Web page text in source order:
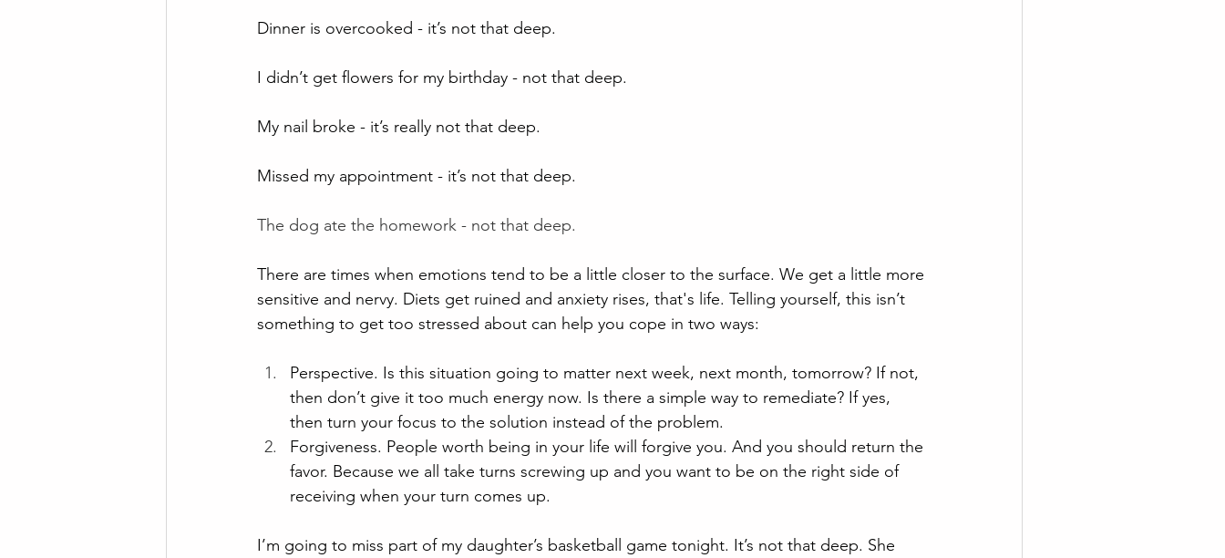
Dinner is overcooked - it’s not that deep.
I didn’t get flowers for my birthday - not that deep.
My nail broke - it’s really not that deep.
Missed my appointment - it’s not that deep.
The dog ate the homework - not that deep.
There are times when emotions tend to be a little closer to the surface. We get a little more
sensitive and nervy. Diets get ruined and anxiety rises, that's life. Telling yourself, this isn’t
something to get too stressed about can help you cope in two ways:
Perspective. Is this situation going to matter next week, next month, tomorrow? If not,
then don’t give it too much energy now. Is there a simple way to remediate? If yes,
then turn your focus to the solution instead of the problem.
Forgiveness. People worth being in your life will forgive you. And you should return the
favor. Because we all take turns screwing up and you want to be on the right side of
receiving when your turn comes up.
I’m going to miss part of my daughter’s basketball game tonight. It’s not that deep. She